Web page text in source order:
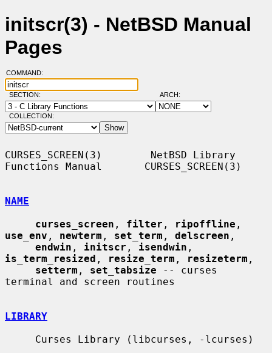
initscr(3) - NetBSD Manual
Pages
COMMAND:
SECTION: ARCH:
COLLECTION:
CURSES_SCREEN(3)        NetBSD Library
Functions Manual       CURSES_SCREEN(3)
NAME
curses_screen , filter , ripoffline
use_env , newterm , set_term , delscreen ,
endwin , initscr , isendwin
is_term_resized , resize_term , resizeterm ,
setterm , set_tabsize -- curses
terminal and screen routines
LIBRARY